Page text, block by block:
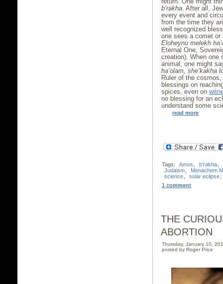
b’rakha . After all,
every event and
from the time they
well recognized
one sees a comet
Eloheynu melekh
Eternal One,
creation). When one
animal, one might
ha’olam, she’kakha
Ruler of the
blessings on
spices, even on
no blessing for an
understand some
read more
Tags: Amos b’rakha
Judaism
Menachem
science
solar eclipse
1 comment
THE
ABORTION
Thursday, January 10,
posted by Roger Price